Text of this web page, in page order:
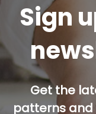
Sign
Get the
patterns and